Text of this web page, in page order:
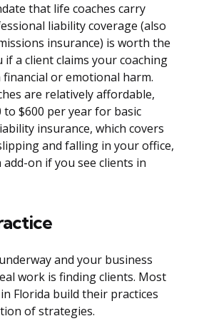
that life coaches carry
liability coverage (also
insurance) is worth the
a client claims your coaching
financial or emotional harm.
are relatively affordable,
$600 per year for basic
insurance, which covers
and falling in your office,
on if you see clients in
and your business
work is finding clients. Most
Florida build their practices
of strategies.